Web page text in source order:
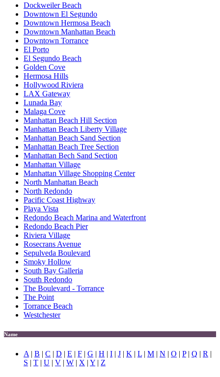
Dockweiler Beach
Downtown El Segundo
Downtown Hermosa Beach
Downtown Manhattan Beach
Downtown Torrance
El Porto
El Segundo Beach
Golden Cove
Hermosa Hills
Hollywood Riviera
LAX Gateway
Lunada Bay
Malaga Cove
Manhattan Beach Hill Section
Manhattan Beach Liberty Village
Manhattan Beach Sand Section
Manhattan Beach Tree Section
Manhattan Bech Sand Section
Manhattan Village
Manhattan Village Shopping Center
North Manhattan Beach
North Redondo
Pacific Coast Highway
Playa Vista
Redondo Beach Marina and Waterfront
Redondo Beach Pier
Riviera Village
Rosecrans Avenue
Sepulveda Boulevard
Smoky Hollow
South Bay Galleria
South Redondo
The Boulevard - Torrance
The Point
Torrance Beach
Westchester
Name
A | B | C | D | E | F | G | H | I | J | K | L | M | N | O | P | Q | R |
S | T | U | V | W | X | Y | Z